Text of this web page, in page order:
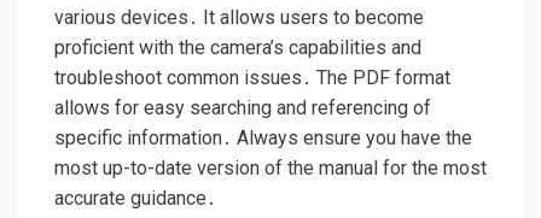
various devices․ It allows users to become
proficient with the camera’s capabilities and
troubleshoot common issues․ The PDF format
allows for easy searching and referencing of
specific information․ Always ensure you have the
most up-to-date version of the manual for the most
accurate guidance․